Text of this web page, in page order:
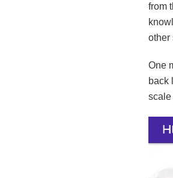
from
other
One
back
scale